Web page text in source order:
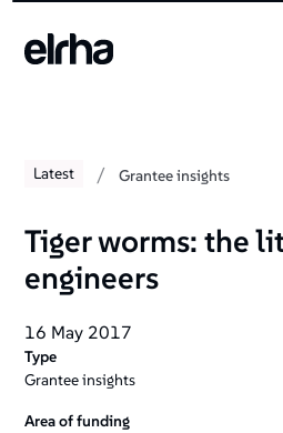
Latest / Grantee insights
Tiger worms: the
engineers
16 May 2017
Type
Grantee insights
Area of funding